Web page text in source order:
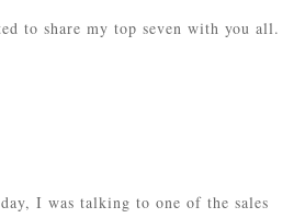
to share my top seven with you all.
I was talking to one of the sales